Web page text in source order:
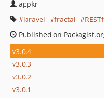
appkr
laravel
fractal
Published on
v3.0.4
v3.0.3
v3.0.2
v3.0.1